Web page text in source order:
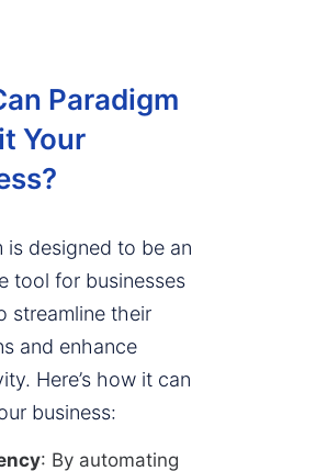
Paradigm
Your
is designed to be an
tool for businesses
streamline their
and enhance
Here’s how it can
business:
: By automating